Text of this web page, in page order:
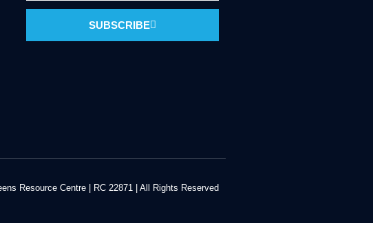
SUBSCRIBE
Resource Centre | RC 22871 | All Rights Reserved